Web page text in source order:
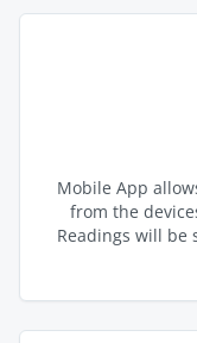
Mobile App
from the
Readings will be